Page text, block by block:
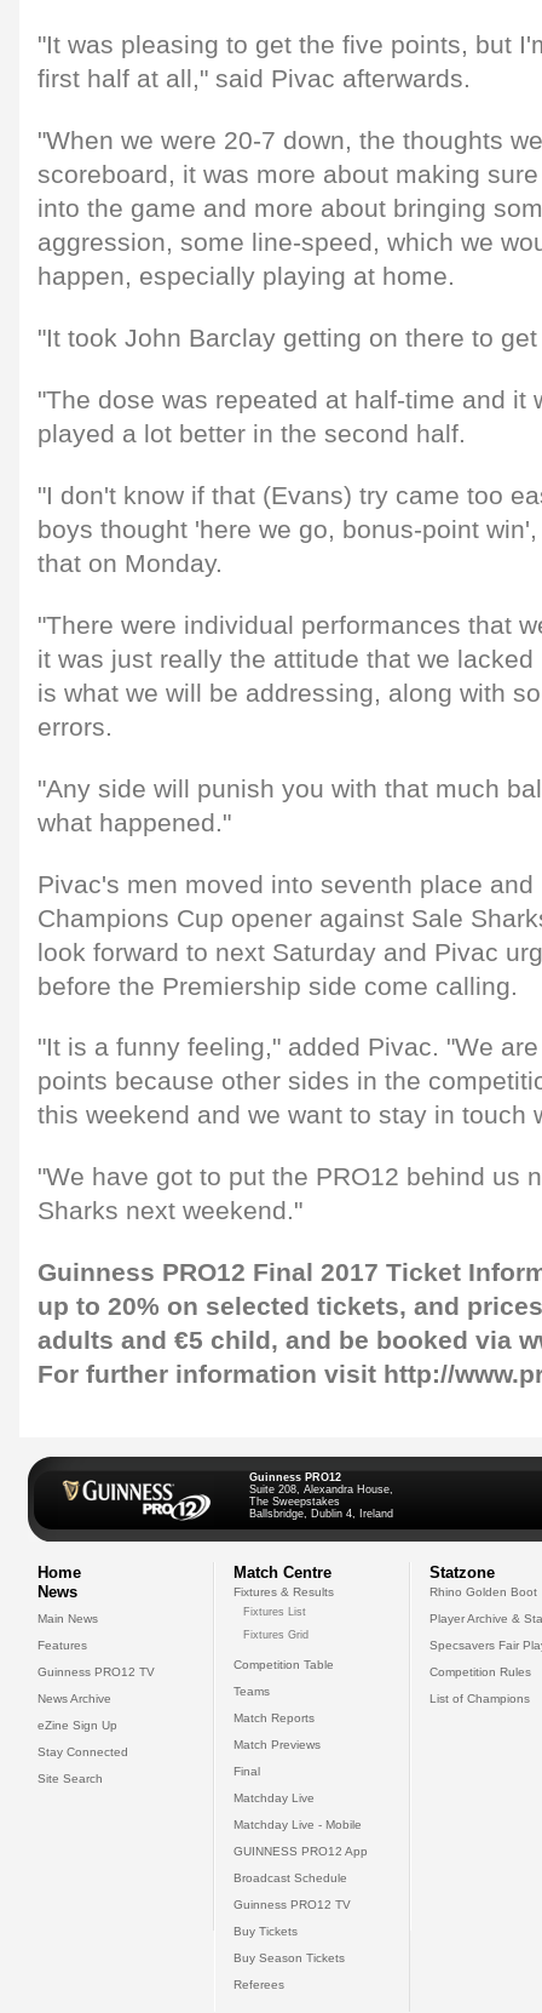
"It was pleasing to get the five points, but
first half at all," said Pivac afterwards.
"When we were 20-7 down, the thoughts
scoreboard, it was more about making
into the game and more about bringing
aggression, some line-speed, which we
happen, especially playing at home.
"It took John Barclay getting on there to
"The dose was repeated at half-time and it
played a lot better in the second half.
"I don't know if that (Evans) try came too
boys thought 'here we go, bonus-point
that on Monday.
"There were individual performances that
it was just really the attitude that we
is what we will be addressing, along with
errors.
"Any side will punish you with that much
what happened."
Pivac's men moved into seventh place
Champions Cup opener against Sale
look forward to next Saturday and Pivac
before the Premiership side come calling.
"It is a funny feeling," added Pivac. "We
points because other sides in the
this weekend and we want to stay in touch
"We have got to put the PRO12 behind us
Sharks next weekend."
Guinness PRO12 Final 2017 Ticket
up to 20% on selected tickets, and
adults and €5 child, and be booked via
For further information visit http://
Guinness PRO12
Suite 208, Alexandra House,
The Sweepstakes
Ballsbridge, Dublin 4, Ireland
Home
News
Main News
Features
Guinness PRO12 TV
News Archive
eZine Sign Up
Stay Connected
Site Search
Match Centre
Fixtures & Results
Fixtures List
Fixtures Grid
Competition Table
Teams
Match Reports
Match Previews
Final
Matchday Live
Matchday Live - Mobile
GUINNESS PRO12 App
Broadcast Schedule
Guinness PRO12 TV
Buy Tickets
Buy Season Tickets
Referees
Statzone
Rhino Golden Boot
Player Archive &
Specsavers Fair
Competition Rules
List of Champions